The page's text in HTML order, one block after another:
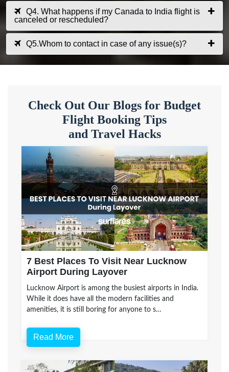
Q4. What happens if my Canada to India flight is
canceled or rescheduled?
Q5.Whom to contact in case of any issue(s)?
Check Out Our Blogs for Budget
Flight Booking Tips
and Travel Hacks
7 Best Places To Visit Near Lucknow
Airport During Layover
Lucknow Airport is among the busiest airports in India.
While it does have all the modern facilities and
amenities, it is still boring for anyone to s…
Read More